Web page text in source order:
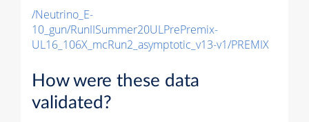
/Neutrino_E-
10_gun/RunIISummer20ULPrePremix-
UL16_106X_mcRun2_asymptotic_v13-v1/PREMIX
How were these data
validated?